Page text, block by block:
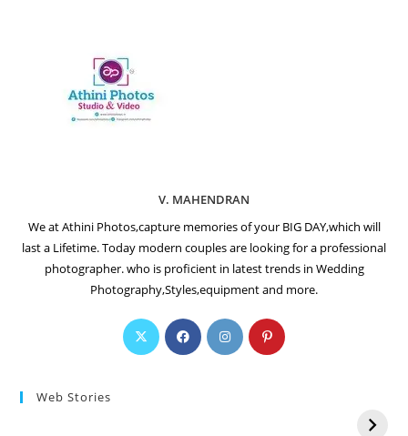
V. MAHENDRAN
We at Athini Photos,capture memories of your BIG DAY,which will
last a Lifetime. Today modern couples are looking for a professional
photographer. who is proficient in latest trends in Wedding
Photography,Styles,equipment and more.
Web Stories